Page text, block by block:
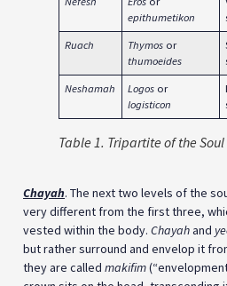
epithumetikon
Ruach Thymos or
thumoeides
Neshamah Logos or
logisticon
Table 1. Tripartite of the Soul
Chayah. The next two levels of the
very different from the first three,
vested within the body. Chayahand
but rather surround and envelop it
they are called makifim